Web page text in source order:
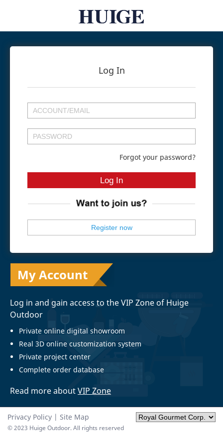
My Account
Log in and gain access to the VIP Zone of Huige
Outdoor
Private online digital showroom
Real 3D online customization system
Private project center
Complete order database
Read more aboutVIP Zone
Log In
Forgot your password?
© 2023 Huige Outdoor. All rights reserved
Privacy Policy | Site Map